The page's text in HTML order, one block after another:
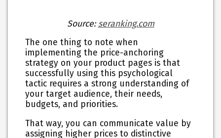
Source:seranking.com
The one thing to note when
implementing the price-anchoring
strategy on your product pages is that
successfully using this psychological
tactic requires a strong understanding of
your target audience, their needs,
budgets, and priorities.
That way, you can communicate value by
assigning higher prices to distinctive